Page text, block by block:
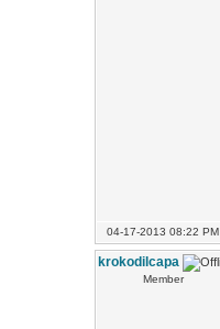
04-17-2013 08:22 PM
krokodilcapa
Member